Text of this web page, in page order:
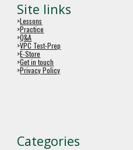
Site links
>Lessons
>Practice
>Q&A
>VPC Test-Prep
>E-Store
>Get in touch
>Privacy Policy
Categories